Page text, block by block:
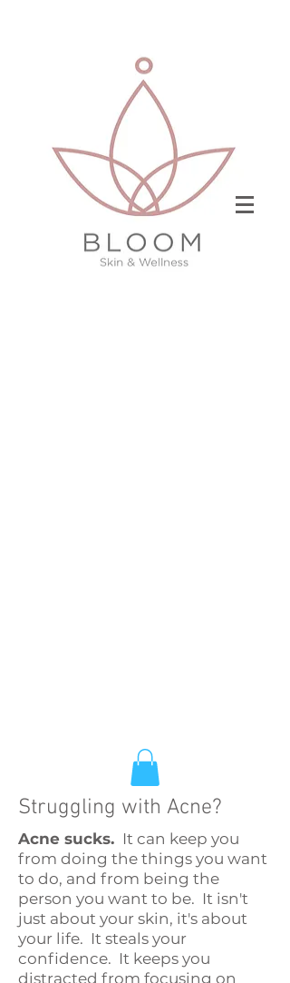
Struggling with Acne?
Acne sucks. It can keep you
from doing the things you want
to do, and from being the
person you want to be. It isn't
just about your skin, it's about
your life. It steals your
confidence. It keeps you
distracted from focusing on